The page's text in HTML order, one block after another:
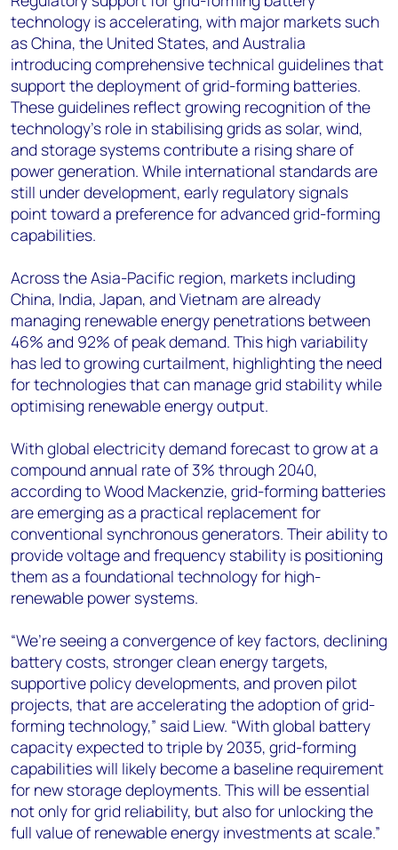
technology is accelerating, with major markets such
as China, the United States, and Australia
introducing comprehensive technical guidelines that
support the deployment of grid-forming batteries.
These guidelines reflect growing recognition of the
technology's role in stabilising grids as solar, wind,
and storage systems contribute a rising share of
power generation. While international standards are
still under development, early regulatory signals
point toward a preference for advanced grid-forming
capabilities.
Across the Asia-Pacific region, markets including
China, India, Japan, and Vietnam are already
managing renewable energy penetrations between
46% and 92% of peak demand. This high variability
has led to growing curtailment, highlighting the need
for technologies that can manage grid stability while
optimising renewable energy output.
With global electricity demand forecast to grow at a
compound annual rate of 3% through 2040,
according to Wood Mackenzie, grid-forming batteries
are emerging as a practical replacement for
conventional synchronous generators. Their ability to
provide voltage and frequency stability is positioning
them as a foundational technology for high-
renewable power systems.
“We’re seeing a convergence of key factors, declining
battery costs, stronger clean energy targets,
supportive policy developments, and proven pilot
projects, that are accelerating the adoption of grid-
forming technology,” said Liew. “With global battery
capacity expected to triple by 2035, grid-forming
capabilities will likely become a baseline requirement
for new storage deployments. This will be essential
not only for grid reliability, but also for unlocking the
full value of renewable energy investments at scale.”